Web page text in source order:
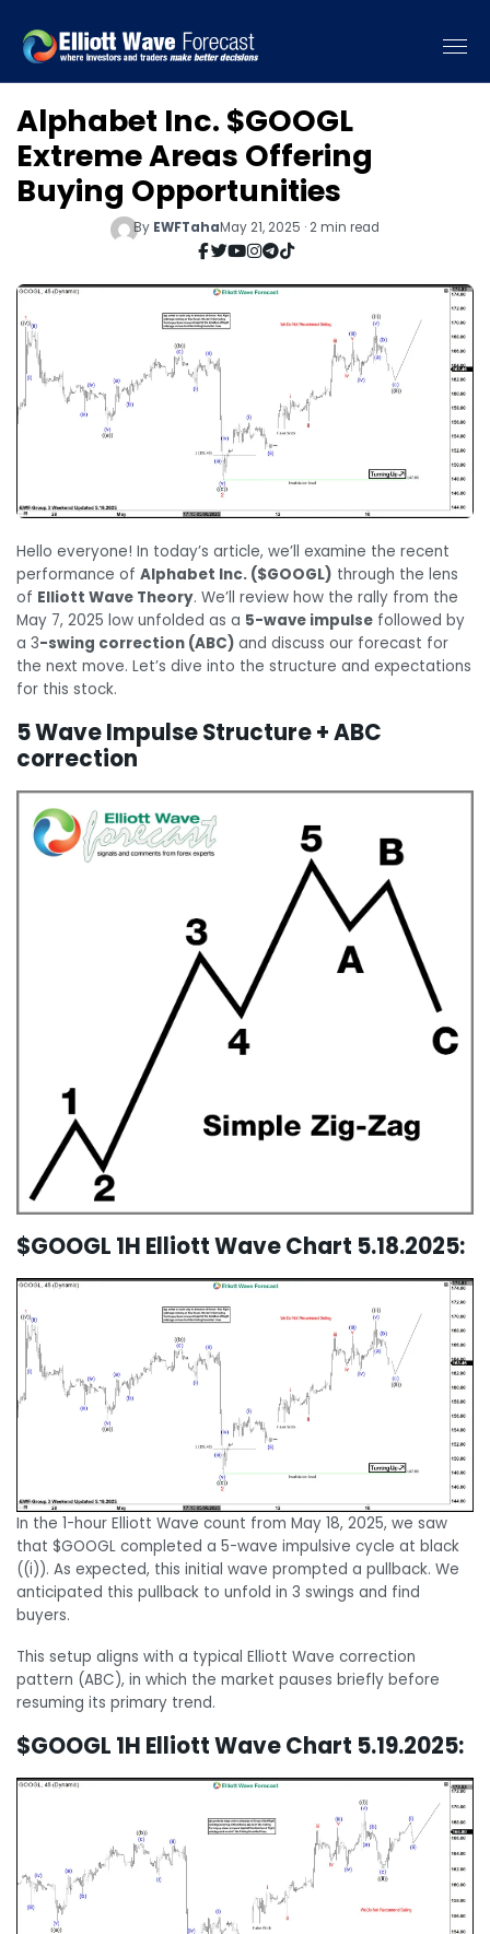
Alphabet Inc. $GOOGL
Extreme Areas Offering
Buying Opportunities
By EWFTahaMay 21, 2025 · 2 min read
Hello everyone! In today’s article, we’ll examine the recent
performance of Alphabet Inc. ($GOOGL) through the lens
of Elliott Wave Theory. We’ll review how the rally from the
May 7, 2025 low unfolded as a 5-wave impulse followed by
a 3-swing correction (ABC) and discuss our forecast for
the next move. Let’s dive into the structure and expectations
for this stock.
5 Wave Impulse Structure + ABC
correction
$GOOGL 1H Elliott Wave Chart 5.18.2025:
In the 1-hour Elliott Wave count from May 18, 2025, we saw
that $GOOGL completed a 5-wave impulsive cycle at black
((i)). As expected, this initial wave prompted a pullback. We
anticipated this pullback to unfold in 3 swings and find
buyers.
This setup aligns with a typical Elliott Wave correction
pattern (ABC), in which the market pauses briefly before
resuming its primary trend.
$GOOGL 1H Elliott Wave Chart 5.19.2025: